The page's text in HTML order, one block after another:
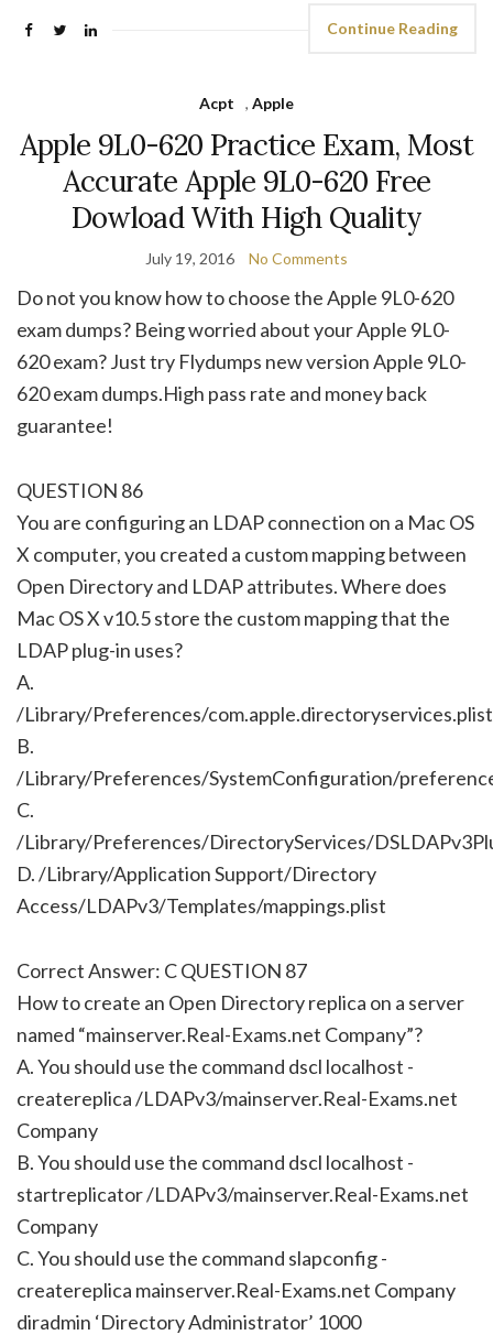
Continue Reading
Acpt , Apple
Apple 9L0-620 Practice Exam, Most
Accurate Apple 9L0-620 Free
Dowload With High Quality
July 19, 2016 No Comments
Do not you know how to choose the Apple 9L0-620
exam dumps? Being worried about your Apple 9L0-
620 exam? Just try Flydumps new version Apple 9L0-
620 exam dumps.High pass rate and money back
guarantee!
QUESTION 86
You are configuring an LDAP connection on a Mac OS
X computer, you created a custom mapping between
Open Directory and LDAP attributes. Where does
Mac OS X v10.5 store the custom mapping that the
LDAP plug-in uses?
A.
/Library/Preferences/com.apple.directoryservices.plist
B.
/Library/Preferences/SystemConfiguration/
C.
/Library/Preferences/DirectoryServices/
D. /Library/Application Support/Directory
Access/LDAPv3/Templates/mappings.plist
Correct Answer: C QUESTION 87
How to create an Open Directory replica on a server
named “mainserver.Real-Exams.net Company”?
A. You should use the command dscl localhost -
createreplica /LDAPv3/mainserver.Real-Exams.net
Company
B. You should use the command dscl localhost -
startreplicator /LDAPv3/mainserver.Real-Exams.net
Company
C. You should use the command slapconfig -
createreplica mainserver.Real-Exams.net Company
diradmin ‘Directory Administrator’ 1000